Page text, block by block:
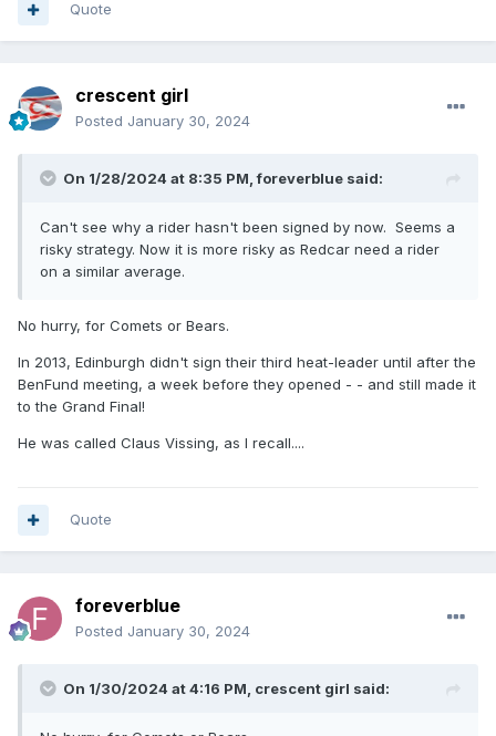
Quote
crescent girl
Posted January 30, 2024
On 1/28/2024 at 8:35 PM,foreverblue said:
Can't see why a rider hasn't been signed by now. Seems a
risky strategy. Now it is more risky as Redcar need a rider
on a similar average.
No hurry, for Comets or Bears.
In 2013, Edinburgh didn't sign their third heat-leader until after the
BenFund meeting, a week before they opened - - and still made it
to the Grand Final!
He was called Claus Vissing, as l recall....
Quote
foreverblue
Posted January 30, 2024
On 1/30/2024 at 4:16 PM, crescent girl said: